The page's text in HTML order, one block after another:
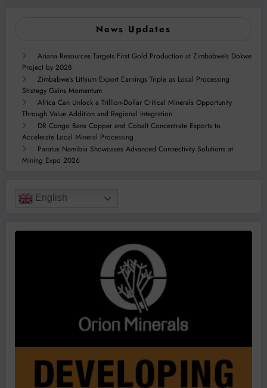
News Updates
Ariana Resources Targets First Gold Production at Zimbabwe’s Dokwe
Project by 2028
Zimbabwe’s Lithium Export Earnings Triple as Local Processing
Strategy Gains Momentum
Africa Can Unlock a Trillion-Dollar Critical Minerals Opportunity
Through Value Addition and Regional Integration
DR Congo Bans Copper and Cobalt Concentrate Exports to
Accelerate Local Mineral Processing
Paratus Namibia Showcases Advanced Connectivity Solutions at
Mining Expo 2026
English